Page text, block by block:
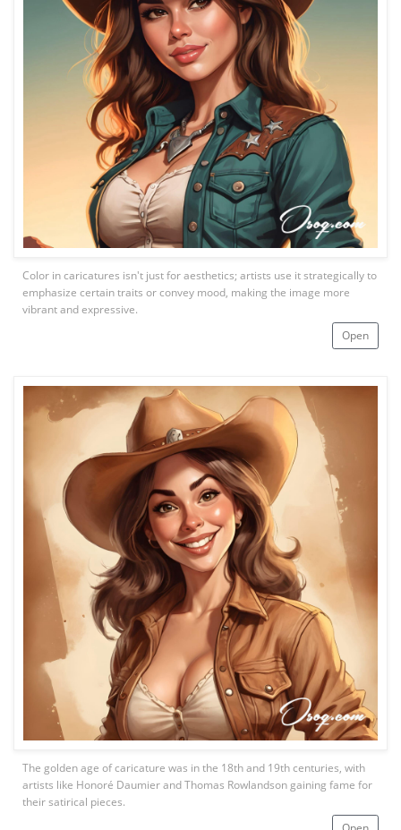
Open
Color in caricatures isn't just for aesthetics; artists use it strategically to
emphasize certain traits or convey mood, making the image more
vibrant and expressive.
The golden age of caricature was in the 18th and 19th centuries, with
artists like Honoré Daumier and Thomas Rowlandson gaining fame for
their satirical pieces.